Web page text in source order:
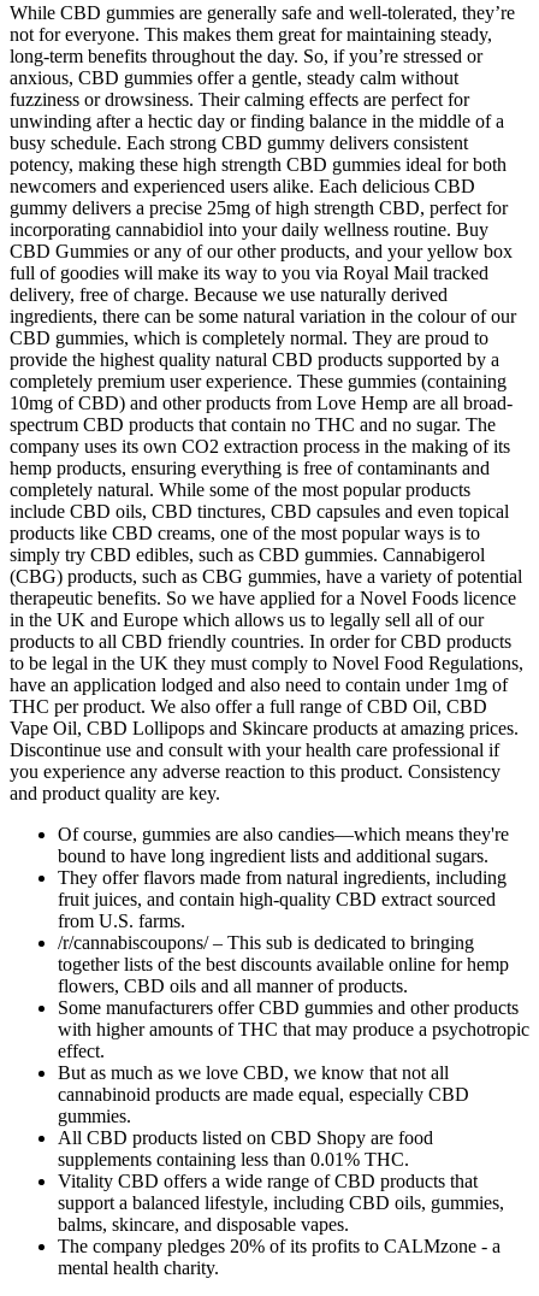
While CBD gummies are generally safe and well-tolerated, they’re
not for everyone. This makes them great for maintaining steady,
long-term benefits throughout the day. So, if you’re stressed or
anxious, CBD gummies offer a gentle, steady calm without
fuzziness or drowsiness. Their calming effects are perfect for
unwinding after a hectic day or finding balance in the middle of a
busy schedule. Each strong CBD gummy delivers consistent
potency, making these high strength CBD gummies ideal for both
newcomers and experienced users alike. Each delicious CBD
gummy delivers a precise 25mg of high strength CBD, perfect for
incorporating cannabidiol into your daily wellness routine. Buy
CBD Gummies or any of our other products, and your yellow box
full of goodies will make its way to you via Royal Mail tracked
delivery, free of charge. Because we use naturally derived
ingredients, there can be some natural variation in the colour of our
CBD gummies, which is completely normal. They are proud to
provide the highest quality natural CBD products supported by a
completely premium user experience. These gummies (containing
10mg of CBD) and other products from Love Hemp are all broad-
spectrum CBD products that contain no THC and no sugar. The
company uses its own CO2 extraction process in the making of its
hemp products, ensuring everything is free of contaminants and
completely natural. While some of the most popular products
include CBD oils, CBD tinctures, CBD capsules and even topical
products like CBD creams, one of the most popular ways is to
simply try CBD edibles, such as CBD gummies. Cannabigerol
(CBG) products, such as CBG gummies, have a variety of potential
therapeutic benefits. So we have applied for a Novel Foods licence
in the UK and Europe which allows us to legally sell all of our
products to all CBD friendly countries. In order for CBD products
to be legal in the UK they must comply to Novel Food Regulations,
have an application lodged and also need to contain under 1mg of
THC per product. We also offer a full range of CBD Oil, CBD
Vape Oil, CBD Lollipops and Skincare products at amazing prices.
Discontinue use and consult with your health care professional if
you experience any adverse reaction to this product. Consistency
and product quality are key.
Of course, gummies are also candies—which means they're
bound to have long ingredient lists and additional sugars.
They offer flavors made from natural ingredients, including
fruit juices, and contain high-quality CBD extract sourced
from U.S. farms.
/r/cannabiscoupons/ – This sub is dedicated to bringing
together lists of the best discounts available online for hemp
flowers, CBD oils and all manner of products.
Some manufacturers offer CBD gummies and other products
with higher amounts of THC that may produce a psychotropic
effect.
But as much as we love CBD, we know that not all
cannabinoid products are made equal, especially CBD
gummies.
All CBD products listed on CBD Shopy are food
supplements containing less than 0.01% THC.
Vitality CBD offers a wide range of CBD products that
support a balanced lifestyle, including CBD oils, gummies,
balms, skincare, and disposable vapes.
The company pledges 20% of its profits to CALMzone - a
mental health charity.